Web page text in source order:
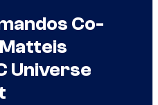
Co-
Universe